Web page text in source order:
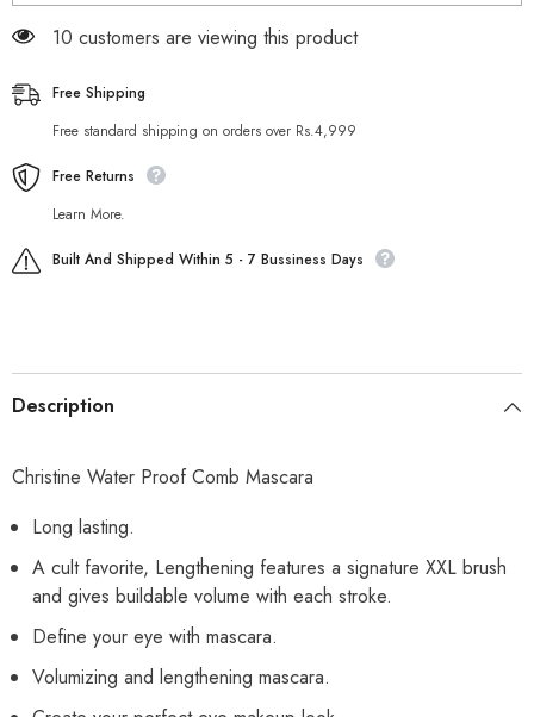
10 customers are viewing this product
Free Shipping
Free standard shipping on orders over Rs.4,999
Free Returns
Learn More.
Built And Shipped Within 5 - 7 Bussiness Days
Description
Christine Water Proof Comb Mascara
Long lasting.
A cult favorite, Lengthening features a signature XXL brush
and gives buildable volume with each stroke.
Define your eye with mascara.
Volumizing and lengthening mascara.